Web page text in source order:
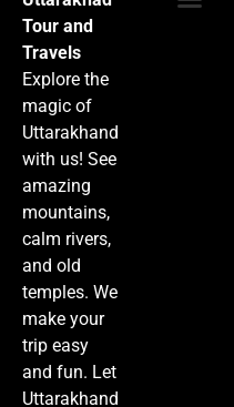
Tour and
Travels
Explore the
magic of
Uttarakhand
with us! See
amazing
mountains,
calm rivers,
and old
temples. We
make your
trip easy
and fun. Let
Uttarakhand